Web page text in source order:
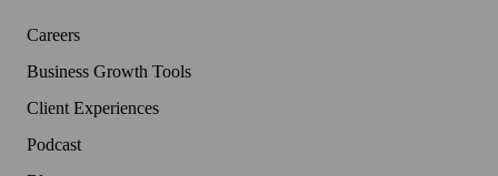
Careers
Business Growth Tools
Client Experiences
Podcast